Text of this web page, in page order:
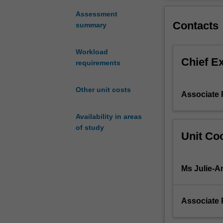
Assessment
summary
Workload
requirements
Other unit costs
Availability in areas
of study
project
with
international
carried
overseas.
country
and/or
Contacts
Chief
Associate
Unit
Ms Julie-
Associate